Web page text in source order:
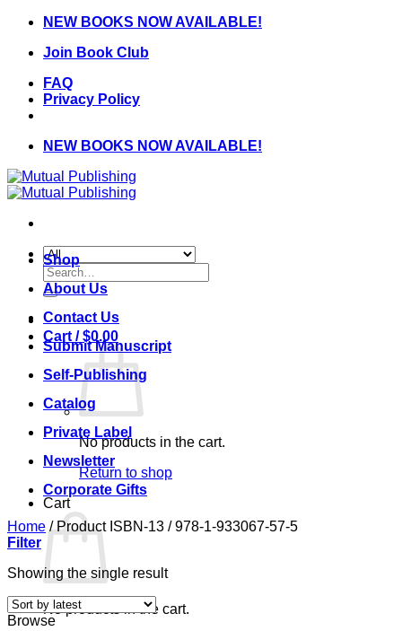
Skip
content
NEW BOOKS NOW AVAILABLE!
Join Book Club
FAQ
Privacy Policy
NEW BOOKS NOW AVAILABLE!
Search
for:
Cart /$0.00
No products in the cart.
Return to shop
Cart
No products in the cart.
Shop
About Us
Contact Us
Submit Manuscript
Self-Publishing
Catalog
Private Label
Newsletter
Corporate Gifts
Home /Product ISBN-13 /978-1-933067-57-5
Filter
Showing the single result
Browse